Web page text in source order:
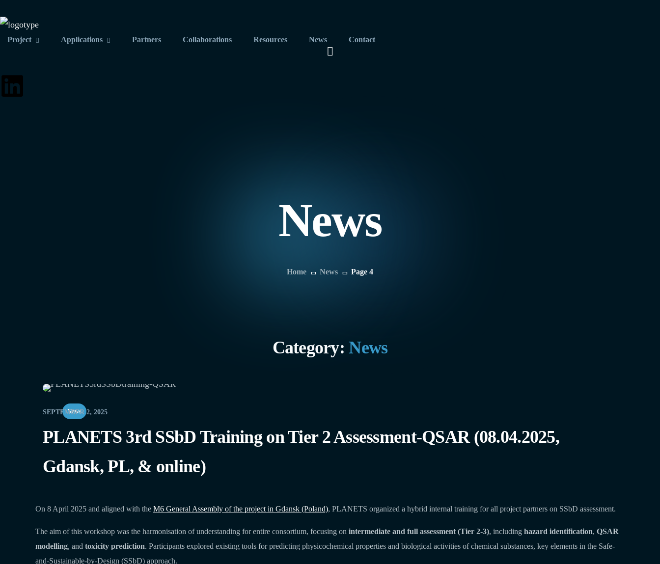
Project Applications Partners Collaborations Resources News Contact
News
Home News Page 4
Category:News
News
SEPTEMBER 2, 2025
PLANETS 3rd SSbD Training on Tier 2 Assessment-QSAR (08.04.2025,
Gdansk, PL, & online)
On 8 April 2025 and aligned with the M6 General Assembly of the project in Gdansk (Poland), PLANETS organized a hybrid internal training for all project partners on SSbD assessment.
The aim of this workshop was the harmonisation of understanding for entire consortium, focusing on intermediate and full assessment (Tier 2-3), including hazard identification, QSAR
modelling, and toxicity prediction. Participants explored existing tools for predicting physicochemical properties and biological activities of chemical substances, key elements in the Safe-
and-Sustainable-by-Design (SSbD) approach.